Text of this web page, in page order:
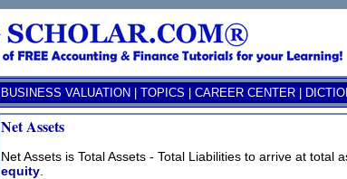
BUSINESS VALUATION TOPICS CAREER CENTER
Net Assets
Net Assets is Total Assets - Total Liabilities to arrive at total
equity